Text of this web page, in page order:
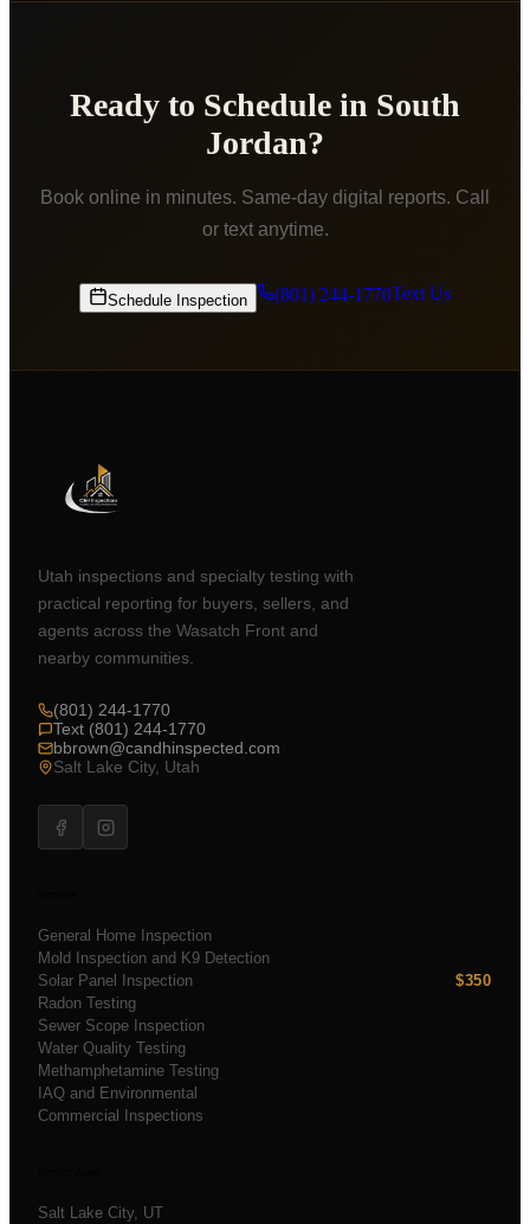
Ready to Schedule in South
Jordan?
Book online in minutes. Same-day digital reports. Call
or text anytime.
Schedule Inspection (801) 244-1770Text Us
Utah inspections and specialty testing with
practical reporting for buyers, sellers, and
agents across the Wasatch Front and
nearby communities.
(801) 244-1770
Text (801) 244-1770
bbrown@candhinspected.com
Salt Lake City, Utah
General Home Inspection
Mold Inspection and K9 Detection
Solar Panel Inspection
$350
Radon Testing
Sewer Scope Inspection
Water Quality Testing
Methamphetamine Testing
IAQ and Environmental
Commercial Inspections
Salt Lake City, UT